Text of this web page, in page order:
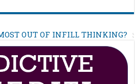
OUT OF INFILL THINKING?